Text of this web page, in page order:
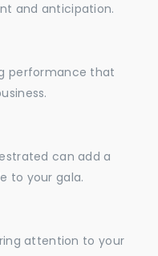
and anticipation.
performance that
can add a
to your gala.
attention to your